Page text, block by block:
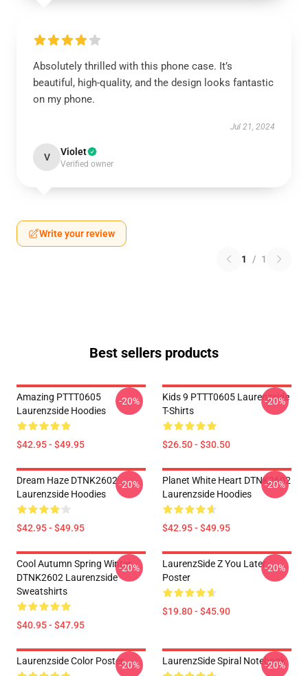
Absolutely thrilled with this phone case. It’s
beautiful, high-quality, and the design looks fantastic
on my phone.
Jul 21, 2024
V Violet
Verified owner
Write your review
1 / 1
Best sellers products
Amazing PTTT0605
Laurenzside Hoodies
$42.95 - $49.95
-20%
Kids 9 PTTT0605 Laurenzside
T-Shirts
$26.50 - $30.50
-20%
Dream Haze DTNK2602
Laurenzside Hoodies
$42.95 - $49.95
-20%
Planet White Heart DTNK2602
Laurenzside Hoodies
$42.95 - $49.95
-20%
Cool Autumn Spring Winter
DTNK2602 Laurenzside
Sweatshirts
$40.95 - $47.95
-20%
LaurenzSide Z You Later
Poster
$19.80 - $45.90
-20%
Laurenzside Color Poster-20% LaurenzSide Spiral Notebook
-20%